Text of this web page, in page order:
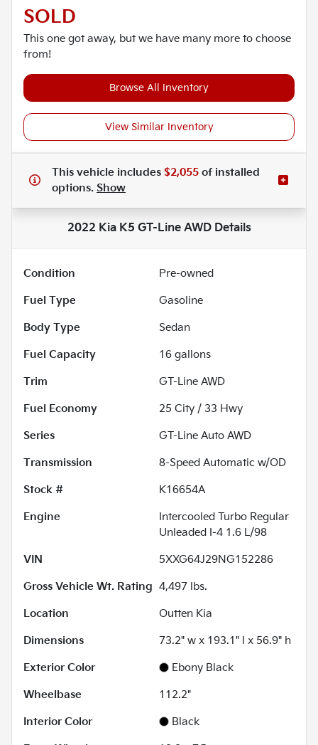
SOLD
This one got away, but we have many more to choose
from!
Browse All Inventory
View Similar Inventory
This vehicle includes $2,055 of installed
options. Show
2022 Kia K5 GT-Line AWDDetails
Condition
Pre-owned
Fuel Type
Gasoline
Body Type
Sedan
Fuel Capacity
16 gallons
Trim
GT-Line AWD
Fuel Economy
25 City / 33 Hwy
Series
GT-Line Auto AWD
Transmission
8-Speed Automatic w/OD
Stock #
K16654A
Engine
Intercooled Turbo Regular
Unleaded I-4 1.6 L/98
VIN
5XXG64J29NG152286
Gross Vehicle Wt. Rating 4,497 lbs.
Location
Outten Kia
Dimensions
73.2" w x 193.1" l x 56.9" h
Exterior Color
Ebony Black
Wheelbase
112.2"
Interior Color
Black